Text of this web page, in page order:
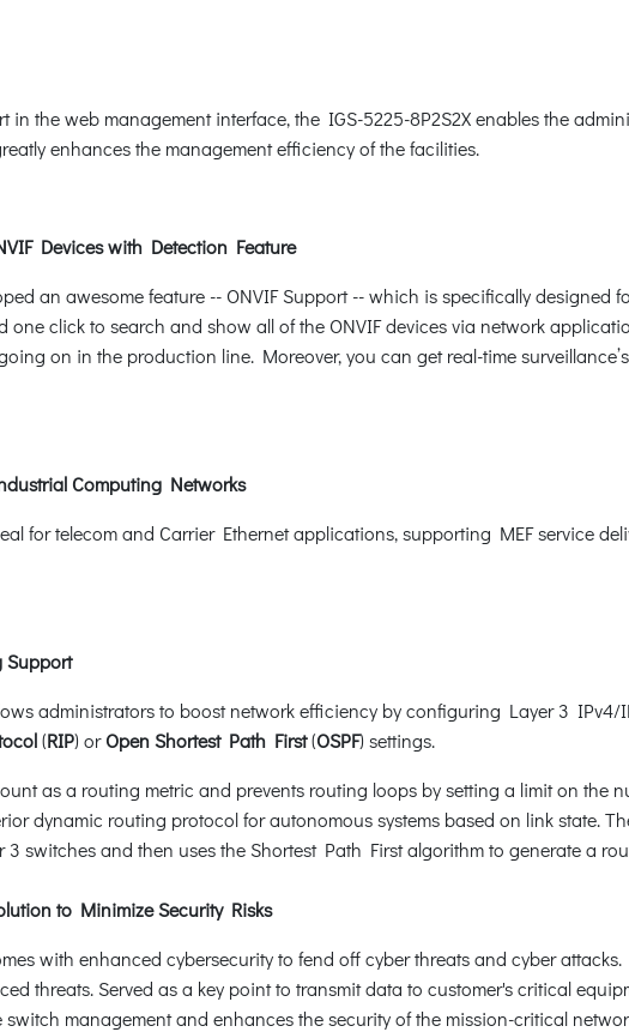
in the web management interface, the IGS-5225-8P2S2X enables the
enhances the management efficiency of the facilities.
Devices with Detection Feature
an awesome feature -- ONVIF Support -- which is specifically
one click to search and show all of the ONVIF devices via network
on in the production line. Moreover, you can get real-time
Computing Networks
for telecom and Carrier Ethernet applications, supporting MEF service
Support
administrators to boost network efficiency by configuring Layer 3
(RIP) orOpen Shortest Path First(OSPF) settings.
as a routing metric and prevents routing loops by setting a limit on the
dynamic routing protocol for autonomous systems based on link state.
3 switches and then uses the Shortest Path First algorithm to generate a
to Minimize Security Risks
with enhanced cybersecurity to fend off cyber threats and cyber
threats. Served as a key point to transmit data to customer's critical
switch management and enhances the security of the mission-critical